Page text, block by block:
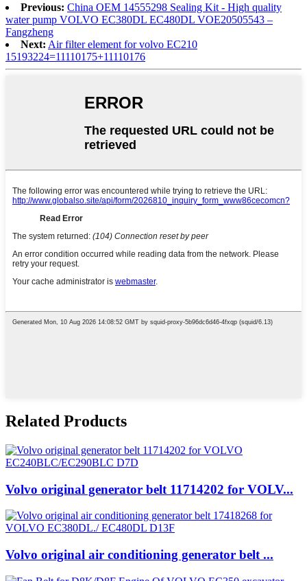
Previous: China OEM 14555298 Sealing Kit - High quality
water pump VOLVO EC380DL EC480DL VOE20505543 –
Fangzheng
Next: Air filter element for volvo EC210
15193224=11110175+11110176
Related Products
Volvo original generator belt 11714202 for VOLV...
Volvo original air conditioning generator belt ...